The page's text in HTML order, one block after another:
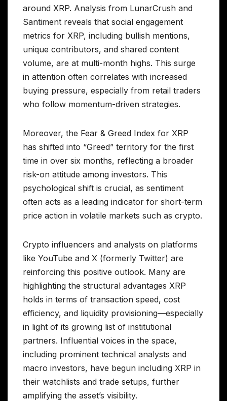
around XRP. Analysis from LunarCrush and
Santiment reveals that social engagement
metrics for XRP, including bullish mentions,
unique contributors, and shared content
volume, are at multi-month highs. This surge
in attention often correlates with increased
buying pressure, especially from retail traders
who follow momentum-driven strategies.
Moreover, the Fear & Greed Index for XRP
has shifted into “Greed” territory for the first
time in over six months, reflecting a broader
risk-on attitude among investors. This
psychological shift is crucial, as sentiment
often acts as a leading indicator for short-term
price action in volatile markets such as crypto.
Crypto influencers and analysts on platforms
like YouTube and X (formerly Twitter) are
reinforcing this positive outlook. Many are
highlighting the structural advantages XRP
holds in terms of transaction speed, cost
efficiency, and liquidity provisioning—especially
in light of its growing list of institutional
partners. Influential voices in the space,
including prominent technical analysts and
macro investors, have begun including XRP in
their watchlists and trade setups, further
amplifying the asset’s visibility.